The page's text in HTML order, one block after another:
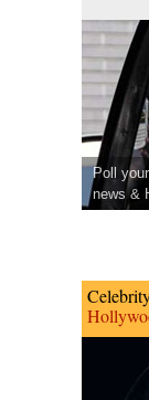
Poll
news &